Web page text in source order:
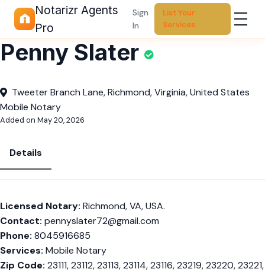
Notarizr Agents
Pro
Sign
In
List Your
Services
Penny Slater
Tweeter Branch Lane, Richmond, Virginia, United States
Mobile Notary
Added on May 20, 2026
Details
Licensed Notary: Richmond, VA, USA.
Contact: pennyslater72@gmail.com
Phone: 8045916685
Services: Mobile Notary
Zip Code: 23111, 23112, 23113, 23114, 23116, 23219, 23220, 23221,